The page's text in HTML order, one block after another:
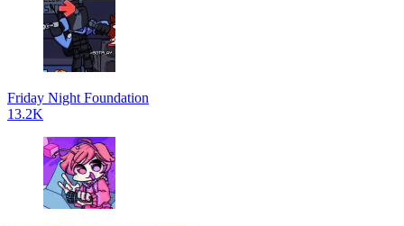
Friday Night Foundation
13.2K